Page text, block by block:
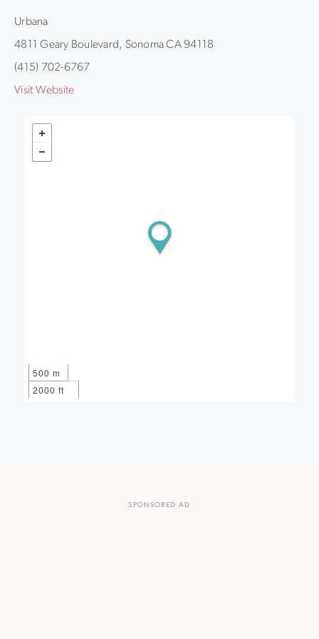
Urbana
4811 Geary Boulevard, Sonoma CA 94118
(415) 702-6767
Visit Website
500 m
2000 ft
SPONSORED AD